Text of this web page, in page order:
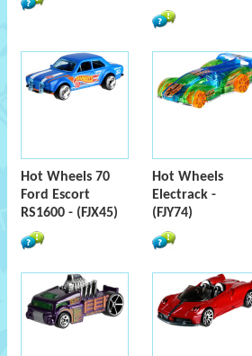
Hot Wheels 70
Ford Escort
RS1600 - (FJX45)
Hot Wheels
Electrack -
(FJY74)